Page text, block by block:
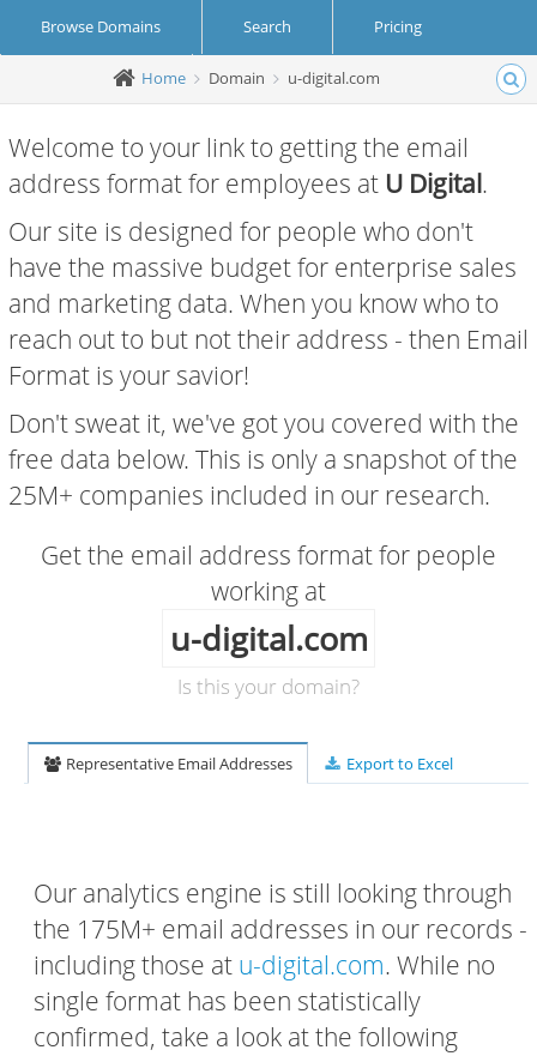
Browse Domains Search Pricing
Create Account Login
Home Domain u-digital.com
Welcome to your link to getting the email
address format for employees at U Digital.
Our site is designed for people who don't
have the massive budget for enterprise sales
and marketing data. When you know who to
reach out to but not their address - then Email
Format is your savior!
Don't sweat it, we've got you covered with the
free data below. This is only a snapshot of the
25M+ companies included in our research.
Get the email address format for people
working at
u-digital.com
Is this your domain?
Representative Email Addresses Export to Excel
Our analytics engine is still looking through
the 175M+ email addresses in our records -
including those at u-digital.com. While no
single format has been statistically
confirmed, take a look at the following